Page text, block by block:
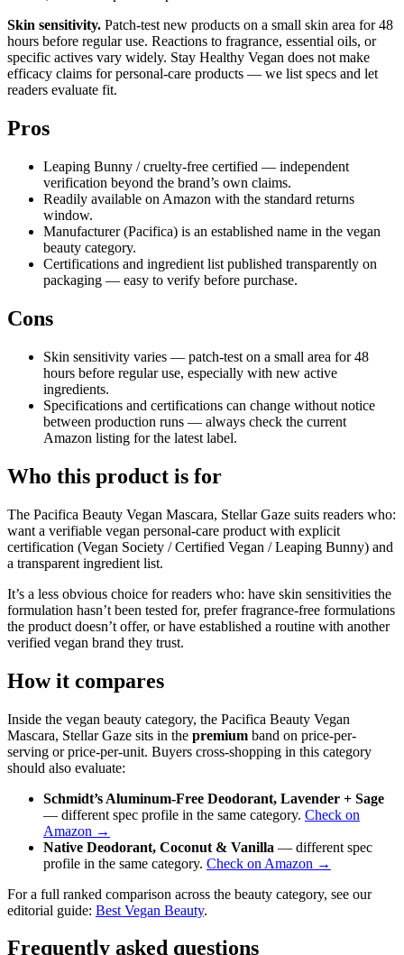
Skin sensitivity. Patch-test new products on a small skin area for 48
hours before regular use. Reactions to fragrance, essential oils, or
specific actives vary widely. Stay Healthy Vegan does not make
efficacy claims for personal-care products — we list specs and let
readers evaluate fit.
Pros
Leaping Bunny / cruelty-free certified — independent
verification beyond the brand’s own claims.
Readily available on Amazon with the standard returns
window.
Manufacturer (Pacifica) is an established name in the vegan
beauty category.
Certifications and ingredient list published transparently on
packaging — easy to verify before purchase.
Cons
Skin sensitivity varies — patch-test on a small area for 48
hours before regular use, especially with new active
ingredients.
Specifications and certifications can change without notice
between production runs — always check the current
Amazon listing for the latest label.
Who this product is for
The Pacifica Beauty Vegan Mascara, Stellar Gaze suits readers who:
want a verifiable vegan personal-care product with explicit
certification (Vegan Society / Certified Vegan / Leaping Bunny) and
a transparent ingredient list.
It’s a less obvious choice for readers who: have skin sensitivities the
formulation hasn’t been tested for, prefer fragrance-free formulations
the product doesn’t offer, or have established a routine with another
verified vegan brand they trust.
How it compares
Inside the vegan beauty category, the Pacifica Beauty Vegan
Mascara, Stellar Gaze sits in the premium band on price-per-
serving or price-per-unit. Buyers cross-shopping in this category
should also evaluate:
Schmidt’s Aluminum-Free Deodorant, Lavender + Sage
— different spec profile in the same category. Check on
Amazon →
Native Deodorant, Coconut & Vanilla — different spec
profile in the same category. Check on Amazon →
For a full ranked comparison across the beauty category, see our
editorial guide: Best Vegan Beauty.
Frequently asked questions